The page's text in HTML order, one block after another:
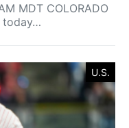
MDT COLORADO
today…
U.S.